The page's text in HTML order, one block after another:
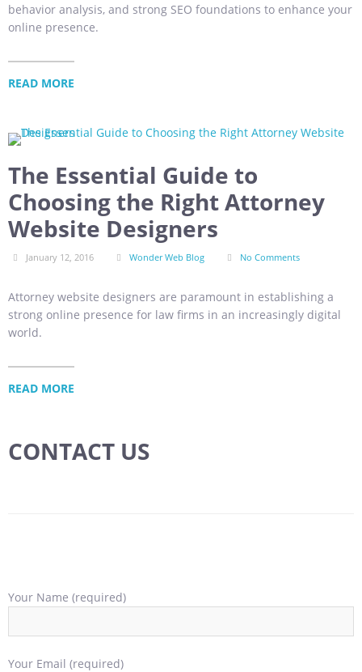
behavior analysis, and strong SEO foundations to enhance your
online presence.
READ MORE
The Essential Guide to
Choosing the Right Attorney
Website Designers
January 12, 2016 Wonder Web Blog No Comments
Attorney website designers are paramount in establishing a
strong online presence for law firms in an increasingly digital
world.
READ MORE
CONTACT US
Your Name (required)
Your Email (required)